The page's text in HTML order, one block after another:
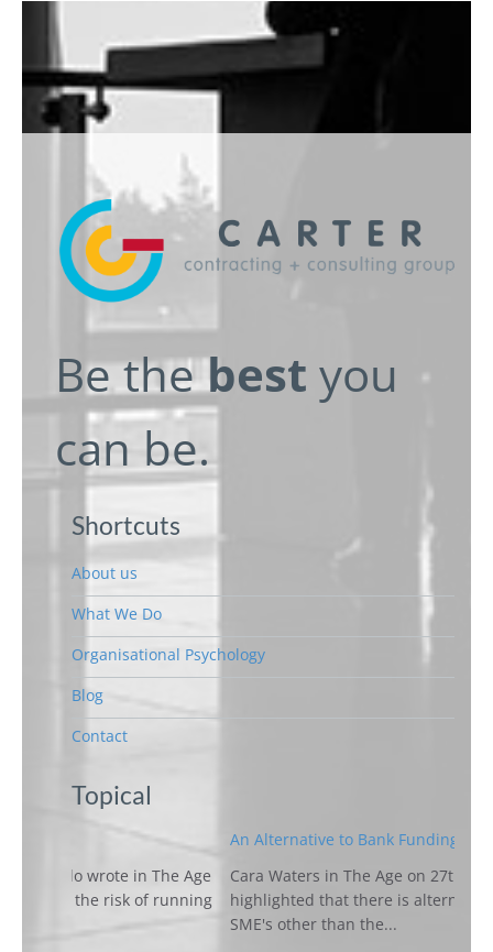
Be thebest you
can be.
Shortcuts
About us
What We Do
Organisational Psychology
Blog
Contact
Topical
The Age
of running
An Alternative to Bank Funding for SME's
Cara Waters in The Age on 27th March 2018
highlighted that there is alternative funding for
SME's other than the...